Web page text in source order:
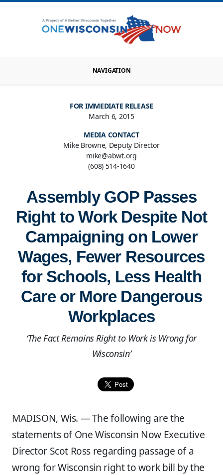
NAVIGATION
FOR IMMEDIATE RELEASE
March 6, 2015
MEDIA CONTACT
Mike Browne, Deputy Director
mike@abwt.org
(608) 514-1640
Assembly GOP Passes
Right to Work Despite Not
Campaigning on Lower
Wages, Fewer Resources
for Schools, Less Health
Care or More Dangerous
Workplaces
‘The Fact Remains Right to Work is Wrong for
Wisconsin’
MADISON, Wis. — The following are the
statements of One Wisconsin Now Executive
Director Scot Ross regarding passage of a
wrong for Wisconsin right to work bill by the